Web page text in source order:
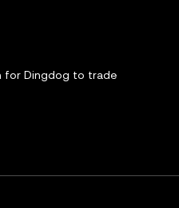
for Dingdog to trade